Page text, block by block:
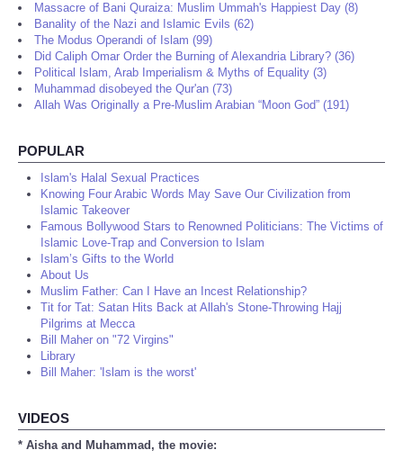
Massacre of Bani Quraiza: Muslim Ummah's Happiest Day (8)
Banality of the Nazi and Islamic Evils (62)
The Modus Operandi of Islam (99)
Did Caliph Omar Order the Burning of Alexandria Library? (36)
Political Islam, Arab Imperialism & Myths of Equality (3)
Muhammad disobeyed the Qur'an (73)
Allah Was Originally a Pre-Muslim Arabian “Moon God” (191)
POPULAR
Islam's Halal Sexual Practices
Knowing Four Arabic Words May Save Our Civilization from
Islamic Takeover
Famous Bollywood Stars to Renowned Politicians: The Victims of
Islamic Love-Trap and Conversion to Islam
Islam’s Gifts to the World
About Us
Muslim Father: Can I Have an Incest Relationship?
Tit for Tat: Satan Hits Back at Allah's Stone-Throwing Hajj
Pilgrims at Mecca
Bill Maher on "72 Virgins"
Library
Bill Maher: 'Islam is the worst'
VIDEOS
* Aisha and Muhammad, the movie: